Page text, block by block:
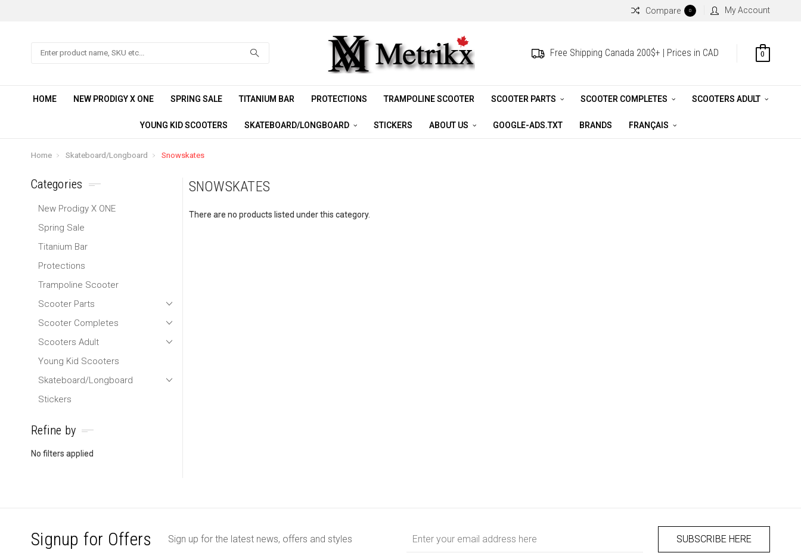
Compare 0 My Account
Search Free Shipping Canada 200$+ | Prices in CAD 0
HOME NEW PRODIGY X ONE SPRING SALE TITANIUM BAR PROTECTIONS TRAMPOLINE SCOOTER SCOOTER PARTS SCOOTER COMPLETES SCOOTERS ADULT
YOUNG KID SCOOTERS SKATEBOARD/LONGBOARD STICKERS ABOUT US GOOGLE-ADS.TXT BRANDS FRANÇAIS
Home Skateboard/Longboard Snowskates
Categories
New Prodigy X ONE
Spring Sale
Titanium Bar
Protections
Trampoline Scooter
Scooter Parts
Scooter Completes
Scooters Adult
Young Kid Scooters
Skateboard/Longboard
Stickers
Refine by
No filters applied
SNOWSKATES
There are no products listed under this category.
Signup for Offers Sign up for the latest news, offers and styles
Address